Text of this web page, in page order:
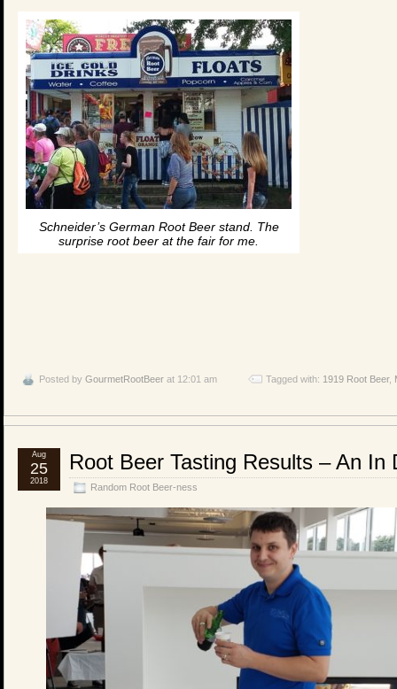
Schneider’s German Root Beer stand. The
surprise root beer at the fair for me.
Posted by GourmetRootBeer at 12:01 am Tagged with: 1919 Root Beer,
Root Beer Tasting Results – An In
Random Root Beer-ness
Aug
25
2018